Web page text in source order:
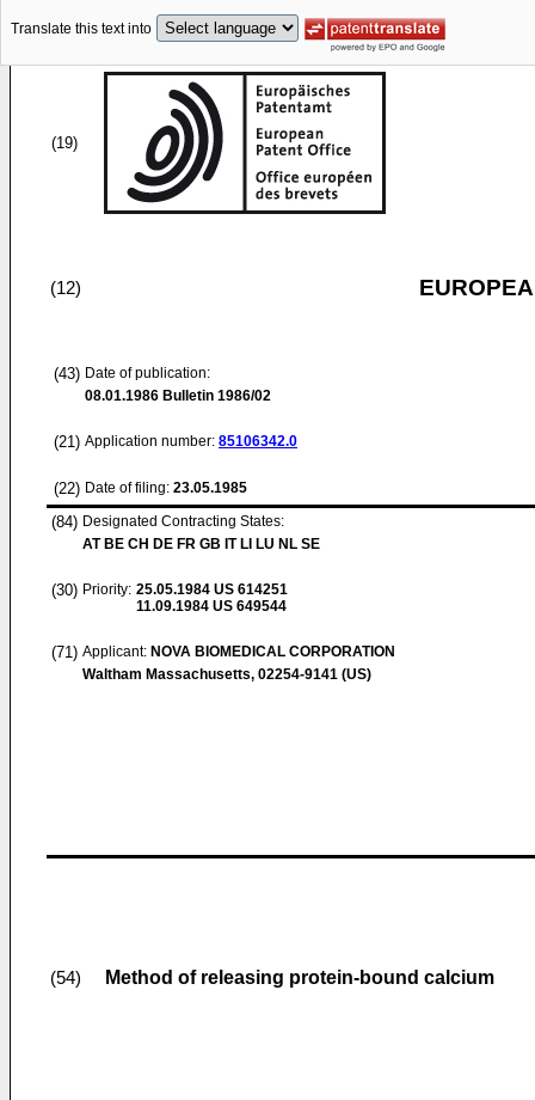
Translate this text into
(19)
(12)
(43) Date of publication:
08.01.1986 Bulletin 1986/02
(21) Application number: 85106342.0
(22) Date of filing: 23.05.1985
(84) Designated Contracting States:
AT BE CH DE FR GB IT LI LU NL SE
(30) Priority: 25.05.1984 US 614251
11.09.1984 US 649544
(71) Applicant: NOVA BIOMEDICAL CORPORATION
Waltham Massachusetts, 02254-9141 (US)
(54) Method of releasing protein-bound calcium